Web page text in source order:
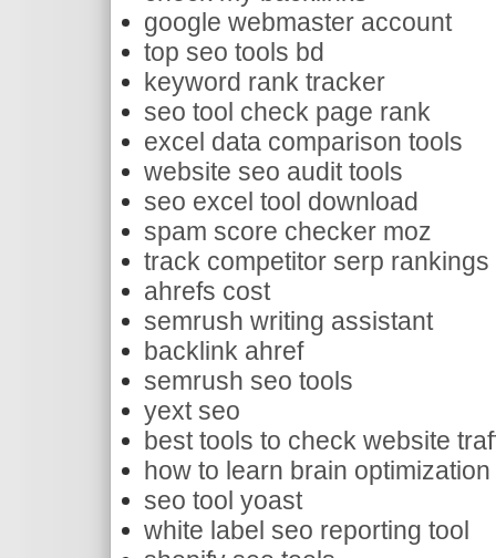
google webmaster account
top seo tools bd
keyword rank tracker
seo tool check page rank
excel data comparison tools
website seo audit tools
seo excel tool download
spam score checker moz
track competitor serp rankings
ahrefs cost
semrush writing assistant
backlink ahref
semrush seo tools
yext seo
best tools to check website
how to learn brain
seo tool yoast
white label seo reporting tool